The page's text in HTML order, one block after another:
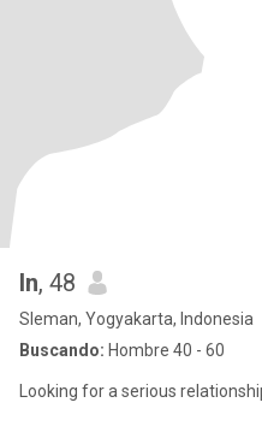
In, 48
Sleman, Yogyakarta, Indonesia
Buscando: Hombre 40 - 60
Looking for a serious